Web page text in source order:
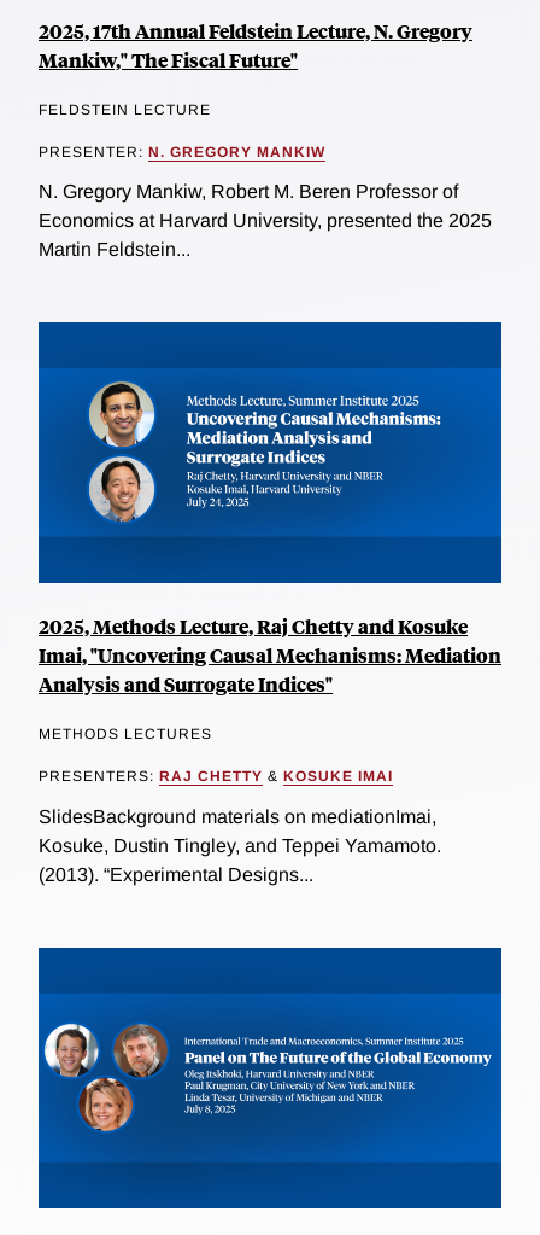
2025, 17th Annual Feldstein Lecture, N. Gregory
Mankiw," The Fiscal Future"
FELDSTEIN LECTURE
PRESENTER: N. GREGORY MANKIW
N. Gregory Mankiw, Robert M. Beren Professor of
Economics at Harvard University, presented the 2025
Martin Feldstein...
2025, Methods Lecture, Raj Chetty and Kosuke
Imai, "Uncovering Causal Mechanisms: Mediation
Analysis and Surrogate Indices"
METHODS LECTURES
PRESENTERS: RAJ CHETTY & KOSUKE IMAI
SlidesBackground materials on mediationImai,
Kosuke, Dustin Tingley, and Teppei Yamamoto.
(2013). “Experimental Designs...